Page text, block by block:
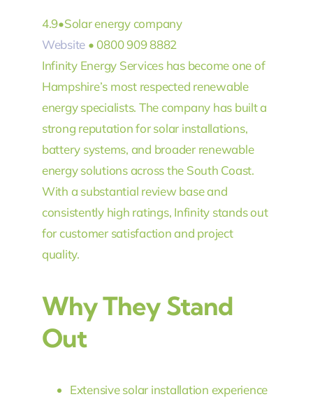
4.9•Solar energy company
Website • 0800 909 8882
Infinity Energy Services has become one of
Hampshire’s most respected renewable
energy specialists. The company has built a
strong reputation for solar installations,
battery systems, and broader renewable
energy solutions across the South Coast.
With a substantial review base and
consistently high ratings, Infinity stands out
for customer satisfaction and project
quality.
Why They Stand
Out
Extensive solar installation experience